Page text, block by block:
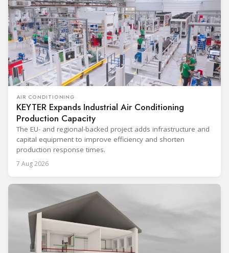
AIR CONDITIONING
KEYTER Expands Industrial Air Conditioning
Production Capacity
The EU- and regional-backed project adds infrastructure and
capital equipment to improve efficiency and shorten
production response times.
7 Aug 2026